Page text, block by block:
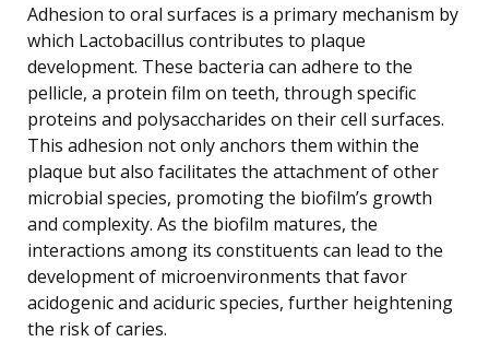
Adhesion to oral surfaces is a primary mechanism by
which Lactobacillus contributes to plaque
development. These bacteria can adhere to the
pellicle, a protein film on teeth, through specific
proteins and polysaccharides on their cell surfaces.
This adhesion not only anchors them within the
plaque but also facilitates the attachment of other
microbial species, promoting the biofilm’s growth
and complexity. As the biofilm matures, the
interactions among its constituents can lead to the
development of microenvironments that favor
acidogenic and aciduric species, further heightening
the risk of caries.